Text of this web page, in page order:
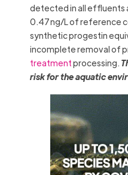
detected in all effluents
0.47 ng/L of reference
synthetic progestin
incomplete removal of
treatmentprocessing.
risk for the aquatic